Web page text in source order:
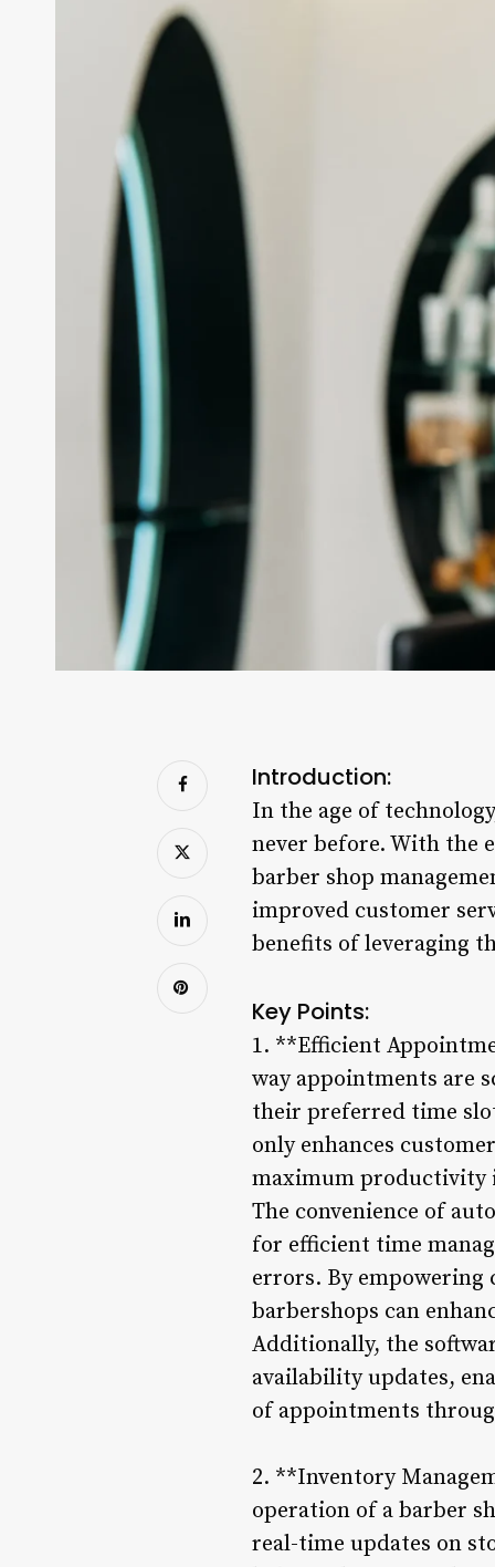
Introduction:
In the age of
never before. With the
barber shop
improved customer
benefits of leveraging
Key Points:
1. **Efficient
way appointments are
their preferred time
only enhances
maximum productivity
The convenience of
for efficient time
errors. By
barbershops can
Additionally, the
availability updates,
of appointments
2. **Inventory
operation of a barber
real-time updates on